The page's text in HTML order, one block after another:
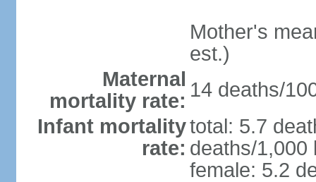
Mother's
est.)
Maternal
mortality rate: 14 deaths/
Infant mortality
rate:
total: 5.7
deaths/1,000
female: 5.2